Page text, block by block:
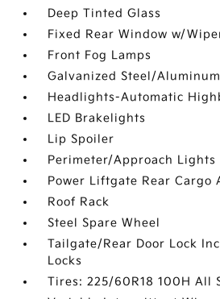
Deep Tinted Glass
Fixed Rear Window w/
Front Fog Lamps
Galvanized Steel/
Headlights-Automatic
LED Brakelights
Lip Spoiler
Perimeter/Approach Lights
Power Liftgate Rear Cargo
Roof Rack
Steel Spare Wheel
Tailgate/Rear Door Lock
Locks
Tires: 225/60R18 100H All